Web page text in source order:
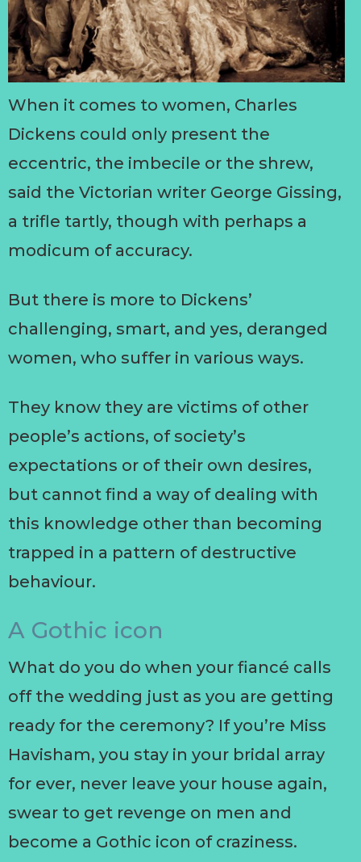
When it comes to women, Charles
Dickens could only present the
eccentric, the imbecile or the shrew,
said the Victorian writer George Gissing,
a trifle tartly, though with perhaps a
modicum of accuracy.
But there is more to Dickens’
challenging, smart, and yes, deranged
women, who suffer in various ways.
They know they are victims of other
people’s actions, of society’s
expectations or of their own desires,
but cannot find a way of dealing with
this knowledge other than becoming
trapped in a pattern of destructive
behaviour.
A Gothic icon
What do you do when your fiancé calls
off the wedding just as you are getting
ready for the ceremony? If you’re Miss
Havisham, you stay in your bridal array
for ever, never leave your house again,
swear to get revenge on men and
become a Gothic icon of craziness.